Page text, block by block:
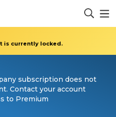
is currently locked.
subscription does not
Contact your account
to Premium